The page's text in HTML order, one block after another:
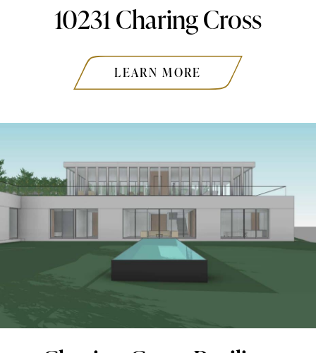
10231 Charing Cross
LEARN MORE